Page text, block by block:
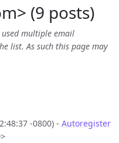
(9 posts)
multiple email
list. As such this page may
-0800) - Autoregister